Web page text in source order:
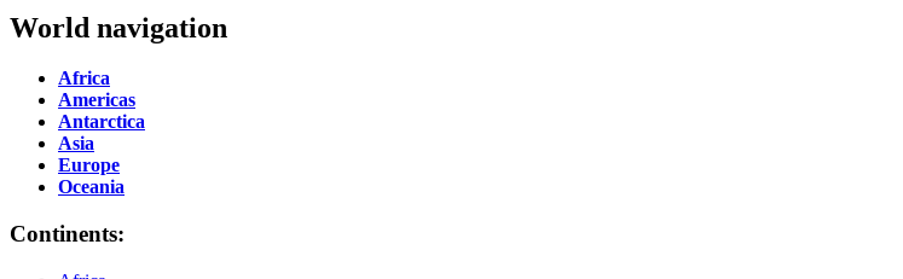
World navigation
Africa
Americas
Antarctica
Asia
Europe
Oceania
Continents: